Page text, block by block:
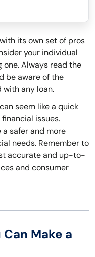
its own set of pros
your individual
Always read the
be aware of the
any loan.
seem like a quick
issues.
safer and more
needs. Remember to
accurate and up-to-
and consumer
Make a